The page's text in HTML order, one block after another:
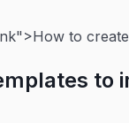
to
to